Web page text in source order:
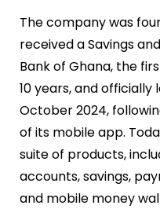
The company was
received a Savings
Bank of Ghana, the
10 years, and
October 2024,
of its mobile app.
suite of products,
accounts, savings,
and mobile money